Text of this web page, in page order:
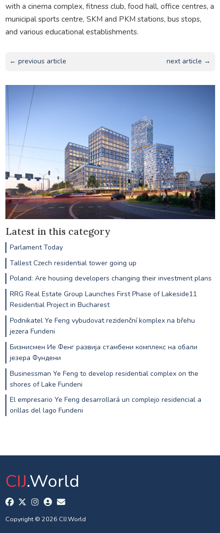
with a cinema complex, fitness club, food hall, office centres, a
municipal sports centre, SKM and PKM stations, bus stops,
and various educational establishments.
← previous article next article →
Latest in this category
Parlament Today
Tallest Czech residential tower going up
Poland: Are housing developers changing their investment plans
RRG Real Estate Group Launches First Phase of Lakeside11
Residential Project in Bucharest
Podnikatel Ye Feng vybudovat rezidenční komplex na břehu
jezera Fundeni
Бизнисмен Ие Фенг развија стамбени комплекс на обали
језера Фундени
Businessman Ye Feng to develop residential complex on the
shores of Lake Fundeni
El empresario Ye Feng desarrollará un complejo residencial a
orillas del lago Fundeni
CIJ.World
Copyright © 2026 CIJ.World